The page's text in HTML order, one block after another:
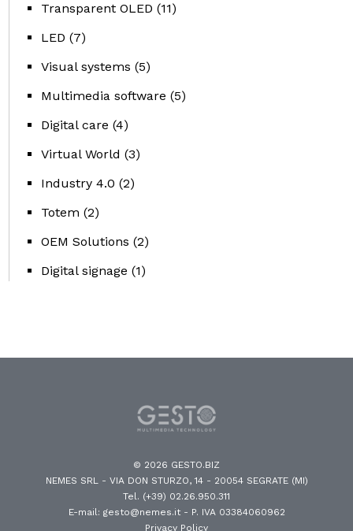
Transparent OLED (11)
LED (7)
Visual systems (5)
Multimedia software (5)
Digital care (4)
Virtual World (3)
Industry 4.0 (2)
Totem (2)
OEM Solutions (2)
Digital signage (1)
© 2026 GESTO.BIZ
NEMES SRL - VIA DON STURZO, 14 - 20054 SEGRATE (MI)
Tel. (+39) 02.26.950.311
E-mail: gesto@nemes.it- P. IVA 03384060962
Privacy Policy